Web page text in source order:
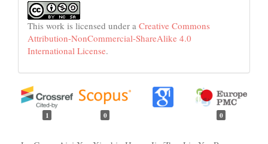
This work is licensed under a Creative Commons
Attribution-NonCommercial-ShareAlike 4.0
International License.
1 0 0